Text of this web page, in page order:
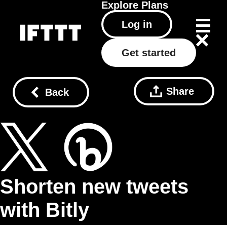
Explore Plans
Log in
Get started
Back Share
Shorten new tweets
with Bitly